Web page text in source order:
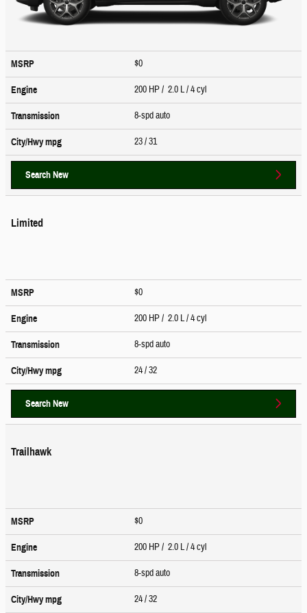
MSRP $0
Engine 200 HP / 2.0 L / 4 cyl
Transmission 8-spd auto
City/Hwympg 23/ 31
Search New
Limited
MSRP $0
Engine 200 HP / 2.0 L / 4 cyl
Transmission 8-spd auto
City/Hwympg 24/ 32
Search New
Trailhawk
MSRP $0
Engine 200 HP / 2.0 L / 4 cyl
Transmission 8-spd auto
City/Hwympg 24/ 32